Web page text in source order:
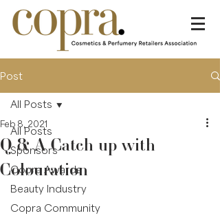
Post
All Posts
Sponsors
Copra Awards
Beauty Industry
Copra Community
All Posts
Q & A Catch up with
Colouration
Feb 8, 2021